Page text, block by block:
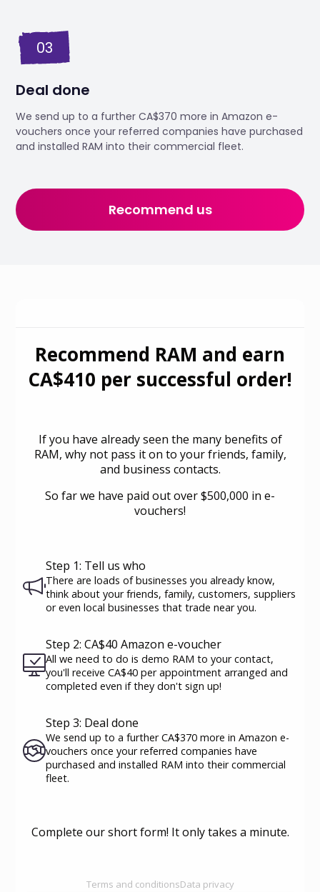
03
Deal done
We send up to a further CA$370 more in Amazon e-
vouchers once your referred companies have purchased
and installed RAM into their commercial fleet.
Recommend us